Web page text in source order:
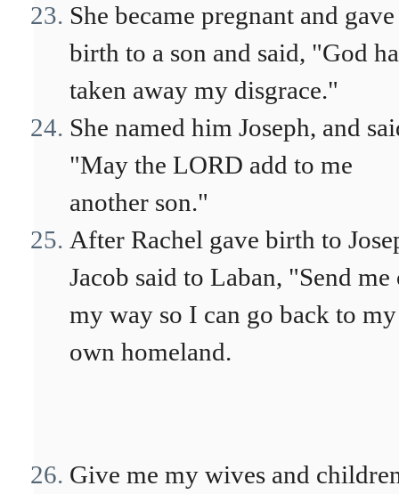
She became pregnant and gave
birth to a son and said, "God
taken away my disgrace."
She named him Joseph, and
"May the LORD add to me
another son."
After Rachel gave birth to
Jacob said to Laban, "Send me
my way so I can go back to my
own homeland.
Give me my wives and